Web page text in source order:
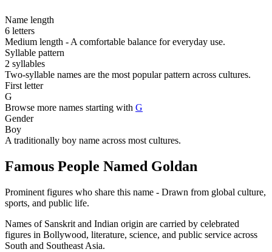
Name length
6 letters
Medium length - A comfortable balance for everyday use.
Syllable pattern
2 syllables
Two-syllable names are the most popular pattern across cultures.
First letter
G
Browse more names starting with G
Gender
Boy
A traditionally boy name across most cultures.
Famous People Named Goldan
Prominent figures who share this name - Drawn from global culture,
sports, and public life.
Names of Sanskrit and Indian origin are carried by celebrated
figures in Bollywood, literature, science, and public service across
South and Southeast Asia.